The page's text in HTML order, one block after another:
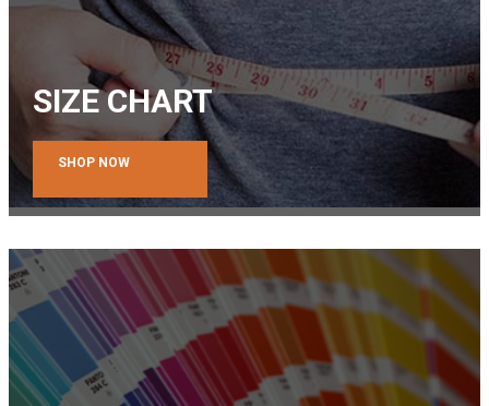
SIZE CHART
SHOP NOW